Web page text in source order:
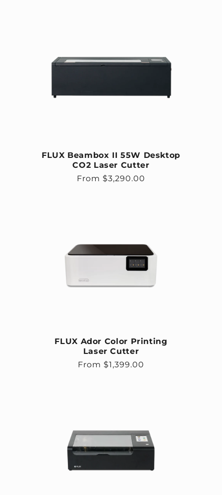
FLUX Beambox II 55W Desktop
CO2 Laser Cutter
Regular price
From $3,290.00
FLUX Ador Color Printing
Laser Cutter
Regular price
From $1,399.00